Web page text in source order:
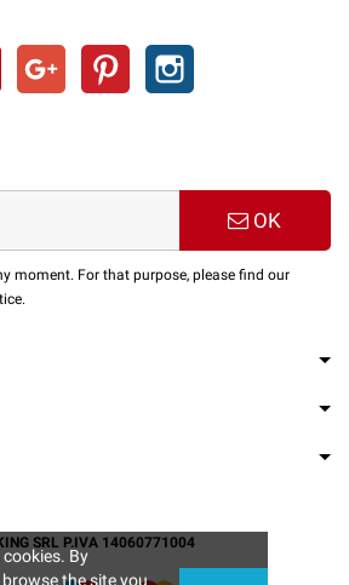
YouTube Google + Pinterest
OK
moment. For that purpose, please find our
SRL P.IVA 14060771004
By
browse the site you